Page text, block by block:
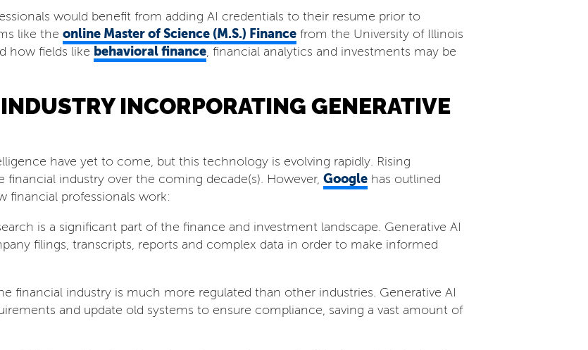
would benefit from adding AI credentials to their resume prior to
like the online Master of Science (M.S.) Finance from the University of Illinois
how fields like behavioral finance, financial analytics and investments may be
INCORPORATING GENERATIVE
have yet to come, but this technology is evolving rapidly. Rising
industry over the coming decade(s). However, Google has outlined
financial professionals work:
is a significant part of the finance and investment landscape. Generative AI
filings, transcripts, reports and complex data in order to make informed
financial industry is much more regulated than other industries. Generative AI
and update old systems to ensure compliance, saving a vast amount of